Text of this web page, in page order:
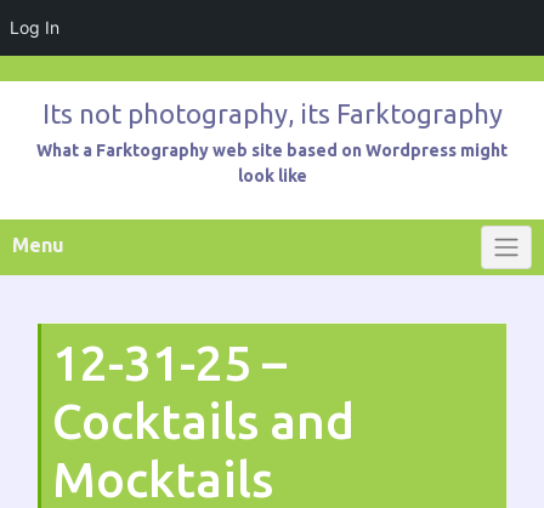
Log In
contentIts not photography, its Farktography
What a Farktography web site based on Wordpress might
look like
Menu
12-31-25 –
Cocktails and
Mocktails